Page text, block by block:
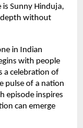
Sunny Hinduja,
depth without
in Indian
with people
a celebration of
pulse of a nation
episode inspires
can emerge